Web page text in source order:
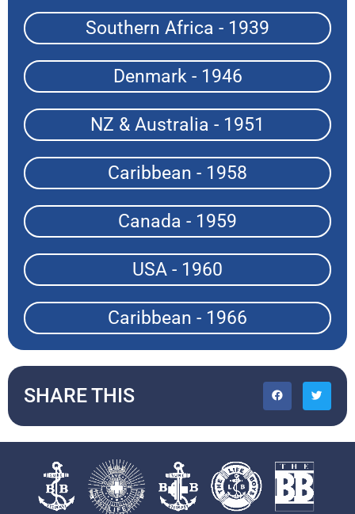
Southern Africa - 1939
Denmark - 1946
NZ & Australia - 1951
Caribbean - 1958
Canada - 1959
USA - 1960
Caribbean - 1966
SHARE THIS